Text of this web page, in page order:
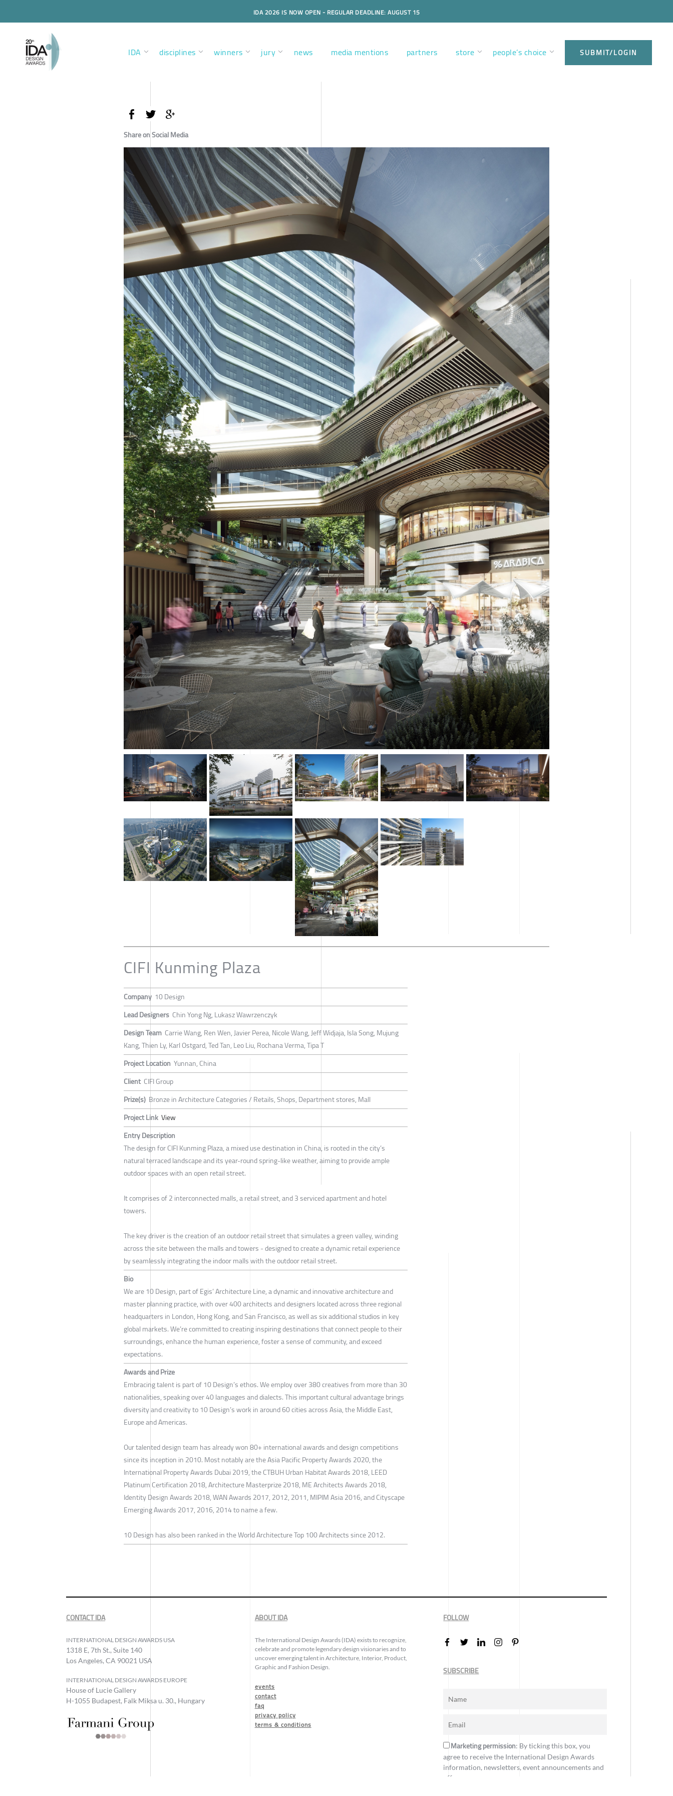
IDA 2026 IS NOW OPEN - REGULAR DEADLINE: AUGUST 15
IDA disciplines winners jury news media mentions partners store people’s choice SUBMIT/LOGIN
Share on Social Media
CIFI Kunming Plaza
Company 10 Design
Lead Designers Chin Yong Ng, Lukasz Wawrzenczyk
Design Team Carrie Wang, Ren Wen, Javier Perea, Nicole Wang, Jeff Widjaja, Isla Song, Mujung
Kang, Thien Ly, Karl Ostgard, Ted Tan, Leo Liu, Rochana Verma, Tipa T
Project Location Yunnan, China
Client CIFI Group
Prize(s) Bronze in Architecture Categories / Retails, Shops, Department stores, Mall
Project Link View
Entry Description
The design for CIFI Kunming Plaza, a mixed use destination in China, is rooted in the city’s
natural terraced landscape and its year-round spring-like weather, aiming to provide ample
outdoor spaces with an open retail street.
It comprises of 2 interconnected malls, a retail street, and 3 serviced apartment and hotel
towers.
The key driver is the creation of an outdoor retail street that simulates a green valley, winding
across the site between the malls and towers - designed to create a dynamic retail experience
by seamlessly integrating the indoor malls with the outdoor retail street.
Bio
We are 10 Design, part of Egis’ Architecture Line, a dynamic and innovative architecture and
master planning practice, with over 400 architects and designers located across three regional
headquarters in London, Hong Kong, and San Francisco, as well as six additional studios in key
global markets. We’re committed to creating inspiring destinations that connect people to their
surroundings, enhance the human experience, foster a sense of community, and exceed
expectations.
Awards and Prize
Embracing talent is part of 10 Design’s ethos. We employ over 380 creatives from more than 30
nationalities, speaking over 40 languages and dialects. This important cultural advantage brings
diversity and creativity to 10 Design’s work in around 60 cities across Asia, the Middle East,
Europe and Americas.
Our talented design team has already won 80+ international awards and design competitions
since its inception in 2010. Most notably are the Asia Pacific Property Awards 2020, the
International Property Awards Dubai 2019, the CTBUH Urban Habitat Awards 2018, LEED
Platinum Certification 2018, Architecture Masterprize 2018, ME Architects Awards 2018,
Identity Design Awards 2018, WAN Awards 2017, 2012, 2011, MIPIM Asia 2016, and Cityscape
Emerging Awards 2017, 2016, 2014 to name a few.
10 Design has also been ranked in the World Architecture Top 100 Architects since 2012.
CONTACT IDA
INTERNATIONAL DESIGN AWARDS USA
1318 E, 7th St., Suite 140
Los Angeles, CA 90021 USA
INTERNATIONAL DESIGN AWARDS EUROPE
House of Lucie Gallery
H-1055 Budapest, Falk Miksa u. 30., Hungary
ABOUT IDA
The International Design Awards (IDA) exists to recognize,
celebrate and promote legendary design visionaries and to
uncover emerging talent in Architecture, Interior, Product,
Graphic and Fashion Design.
events
contact
faq
privacy policy
terms & conditions
FOLLOW
SUBSCRIBE
Marketing permission: By ticking this box, you
agree to receive the International Design Awards
information, newsletters, event announcements and
offers.